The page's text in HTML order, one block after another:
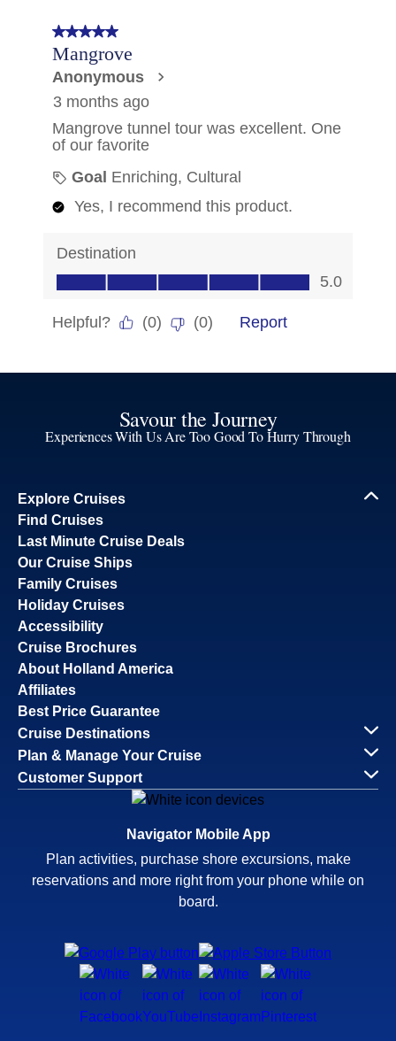
Savour the Journey
Experiences With Us Are Too Good To Hurry Through
Explore Cruises
Find Cruises
Last Minute Cruise Deals
Our Cruise Ships
Family Cruises
Holiday Cruises
Accessibility
Cruise Brochures
About Holland America
Affiliates
Best Price Guarantee
Cruise Destinations
Plan & Manage Your Cruise
Customer Support
Navigator Mobile App
Plan activities, purchase shore excursions, make
reservations and more right from your phone while on
board.